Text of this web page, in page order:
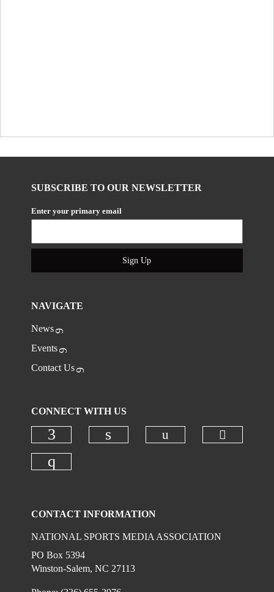
SUBSCRIBE TO OUR NEWSLETTER
Enter your primary email
Sign Up
NAVIGATE
News
Events
Contact Us
CONNECT WITH US
Check our social media on
CONTACT INFORMATION
NATIONAL SPORTS MEDIA ASSOCIATION
PO Box 5394
Winston-Salem, NC 27113